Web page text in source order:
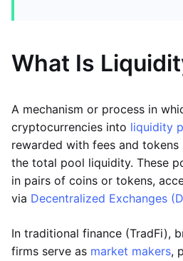
What Is
A mechanism or process in
cryptocurrencies into liquidity
rewarded with fees and
the total pool liquidity. These
in pairs of coins or tokens,
via Decentralized Exchanges
In traditional finance (TradFi),
firms serve as market makers,